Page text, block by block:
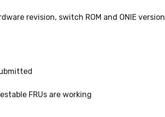
revision, switch ROM and ONIE version
FRUs are working